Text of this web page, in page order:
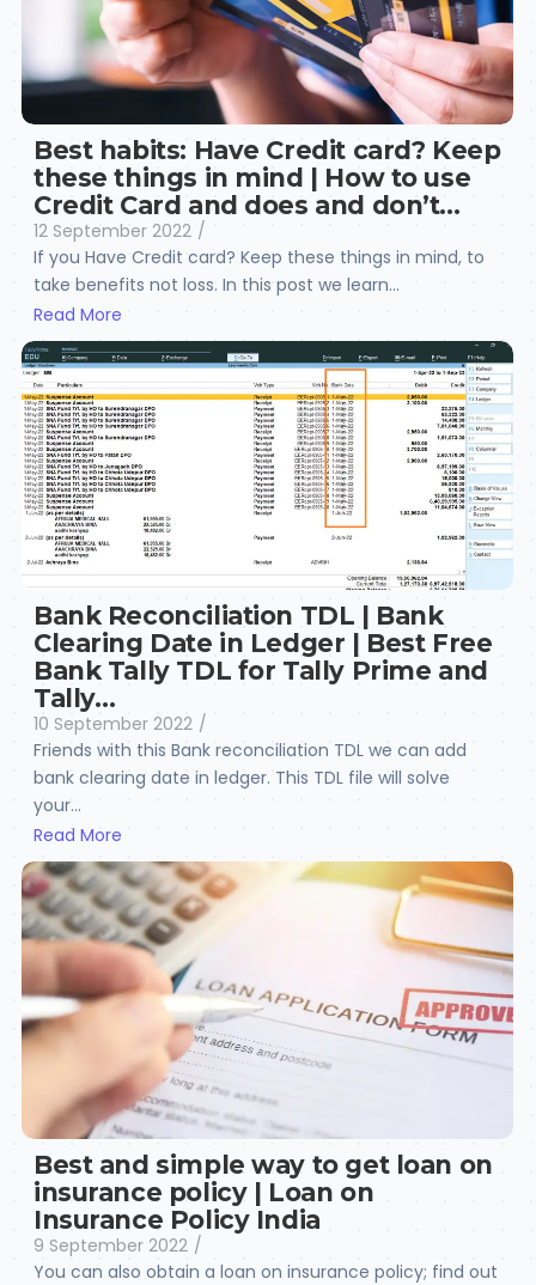
Best habits: Have Credit card? Keep
these things in mind | How to use
Credit Card and does and don’t…
12 September 2022 /
If you Have Credit card? Keep these things in mind, to
take benefits not loss. In this post we learn...
Read More
Bank Reconciliation TDL | Bank
Clearing Date in Ledger | Best Free
Bank Tally TDL for Tally Prime and
Tally…
10 September 2022 /
Friends with this Bank reconciliation TDL we can add
bank clearing date in ledger. This TDL file will solve
your...
Read More
Best and simple way to get loan on
insurance policy | Loan on
Insurance Policy India
9 September 2022 /
You can also obtain a loan on insurance policy; find out